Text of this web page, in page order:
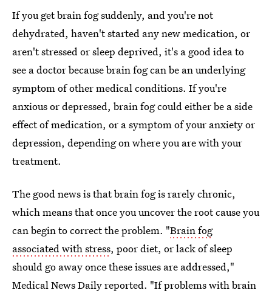
If you get brain fog suddenly, and you're not
dehydrated, haven't started any new medication, or
aren't stressed or sleep deprived, it's a good idea to
see a doctor because brain fog can be an underlying
symptom of other medical conditions. If you're
anxious or depressed, brain fog could either be a side
effect of medication, or a symptom of your anxiety or
depression, depending on where you are with your
treatment.
The good news is that brain fog is rarely chronic,
which means that once you uncover the root cause you
can begin to correct the problem. "Brain fog
associated with stress, poor diet, or lack of sleep
should go away once these issues are addressed,"
Medical News Daily reported. "If problems with brain